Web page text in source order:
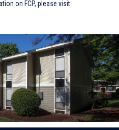
on FCP, please visit